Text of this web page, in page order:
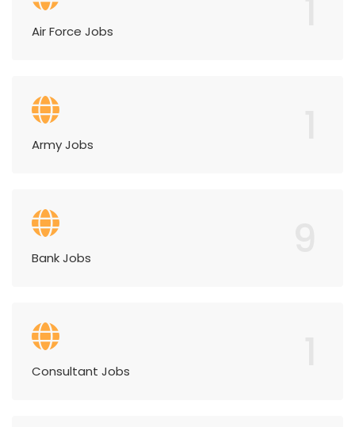
Air Force Jobs
Army Jobs
Bank Jobs
Consultant Jobs